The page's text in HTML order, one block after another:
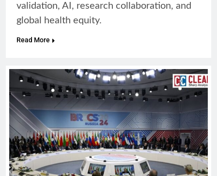
validation, AI, research collaboration, and
global health equity.
Read More